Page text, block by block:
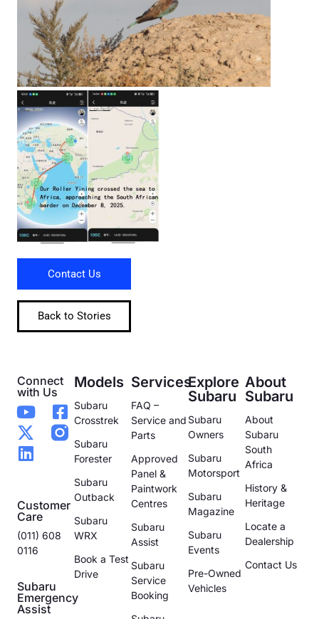
Contact Us
Back to Stories
Connect
with Us
Customer
Care
(011) 608
0116
Subaru
Emergency
Assist
Models
Subaru
Crosstrek
Subaru
Forester
Subaru
Outback
Subaru
WRX
Book a Test
Drive
Services
FAQ –
Service and
Parts
Approved
Panel &
Paintwork
Centres
Subaru
Assist
Subaru
Service
Booking
Explore
Subaru
Subaru
Owners
Subaru
Motorsport
Subaru
Magazine
Subaru
Events
Pre-Owned
Vehicles
About
Subaru
About
Subaru
South
Africa
History &
Heritage
Locate a
Dealership
Contact Us